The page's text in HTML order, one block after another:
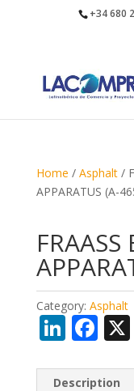
+34 680
Home / Asphalt/
APPARATUS (A-
Category: Asphalt
Li
k
F
e
Description